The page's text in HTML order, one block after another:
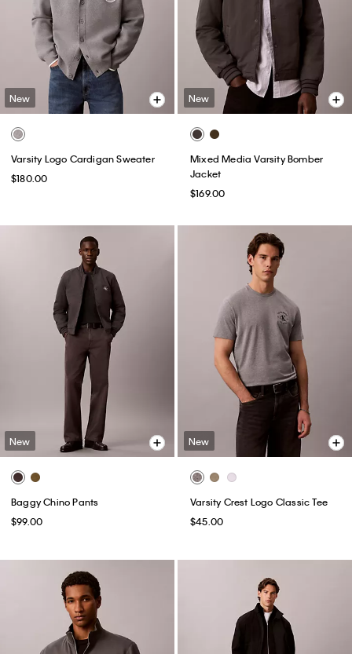
New
Varsity Logo Cardigan Sweater
$180.00
New
Mixed Media Varsity Bomber
Jacket
$169.00
New
Baggy Chino Pants
$99.00
New
Varsity Crest Logo Classic Tee
$45.00